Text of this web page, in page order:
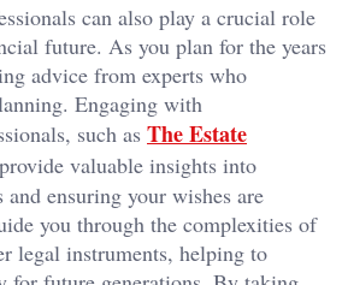
can also play a crucial role
future. As you plan for the years
advice from experts who
Engaging with
such as The Estate
valuable insights into
and ensuring your wishes are
you through the complexities of
legal instruments, helping to